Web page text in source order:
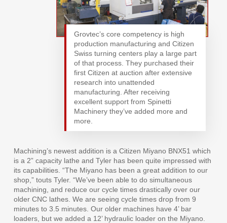
Grovtec’s core competency is high
production manufacturing and Citizen
Swiss turning centers play a large part
of that process. They purchased their
first Citizen at auction after extensive
research into unattended
manufacturing. After receiving
excellent support from Spinetti
Machinery they’ve added more and
more.
Machining’s newest addition is a Citizen Miyano BNX51 which
is a 2” capacity lathe and Tyler has been quite impressed with
its capabilities. “The Miyano has been a great addition to our
shop,” touts Tyler. “We’ve been able to do simultaneous
machining, and reduce our cycle times drastically over our
older CNC lathes. We are seeing cycle times drop from 9
minutes to 3.5 minutes. Our older machines have 4’ bar
loaders, but we added a 12’ hydraulic loader on the Miyano.